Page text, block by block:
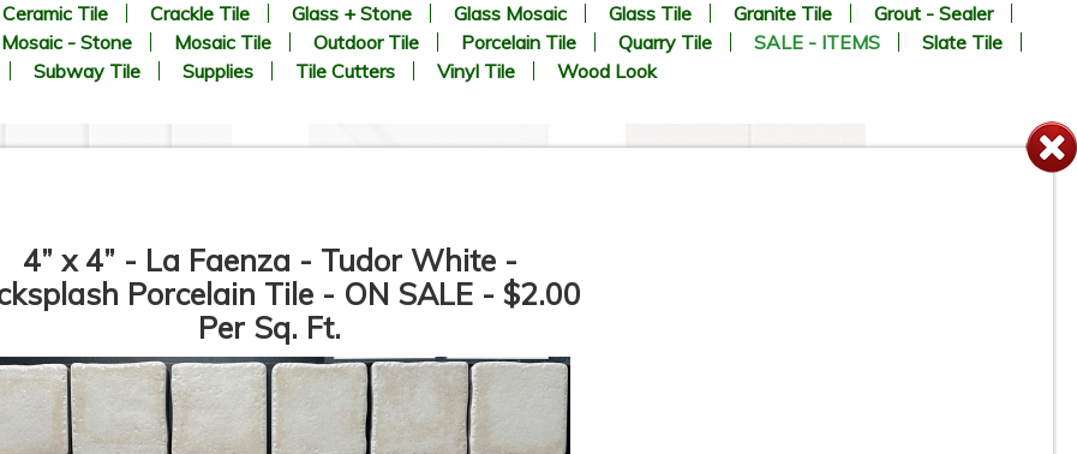
Ceramic Tile Crackle Tile Glass + Stone Glass Mosaic Glass Tile Granite Tile
Grout - Sealer
Mosaic - Stone Mosaic Tile Outdoor Tile Porcelain Tile Quarry Tile SALE - ITEMS
Slate Tile
Subway Tile Supplies Tile Cutters Vinyl Tile Wood Look
4” x 4” - La Faenza - Tudor White -
Porcelain Tile - ON SALE - $2.00
Per Sq. Ft.
2 inch Hexagon White Matte -
Unglazed Porcelain Tile - ON
SALE - $6.25 Per Sq. Ft.
21” x 21” - Roca Tile - Avenue
Gray - Matte Porcelain Tile -
ON SALE - $3.00 Per Sq. Ft.